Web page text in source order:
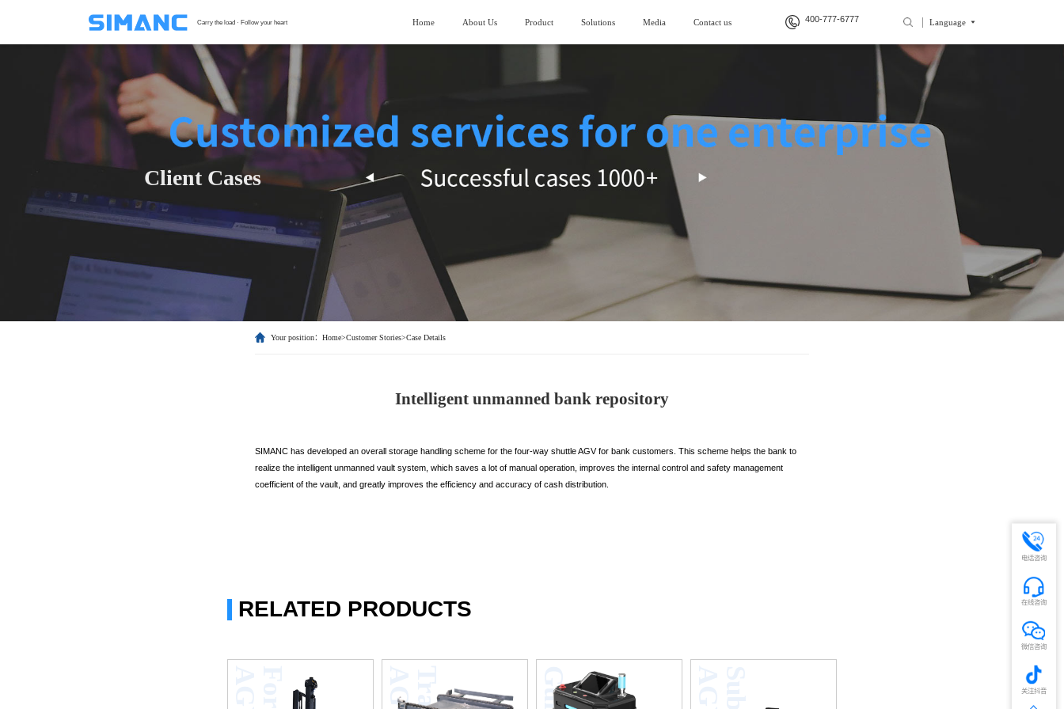
Carry the load · Follow your heart Home About Us
>
Corporate Video >
Product
Guiding AGV
Fork lifting AGV
Heavy Load AGV
Chain conveyor line
Stocking box soncentrated stocking warehouse
Solutions
>
Media Contact us 400-777-6777 Language
电话咨询
在线咨询
微信咨询
关注抖音
Client Cases
Your position：Home>Customer Stories>Case Details
Intelligent unmanned bank repository
SIMANC has developed an overall storage handling scheme for the four-way shuttle AGV for bank customers. This scheme helps the bank to
realize the intelligent unmanned vault system, which saves a lot of manual operation, improves the internal control and safety management
coefficient of the vault, and greatly improves the efficiency and accuracy of cash distribution.
RELATED PRODUCTS
V